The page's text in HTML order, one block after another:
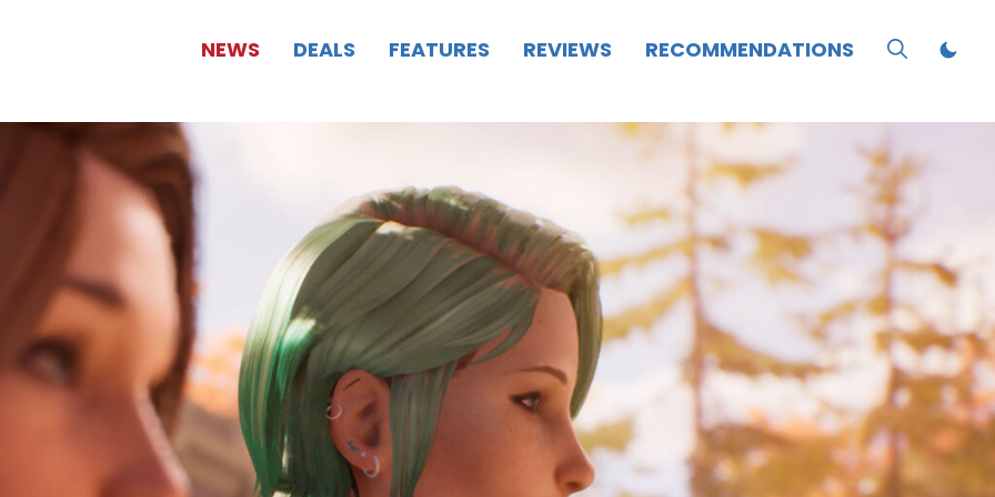
NEWS DEALS FEATURES REVIEWS RECOMMENDATIONS